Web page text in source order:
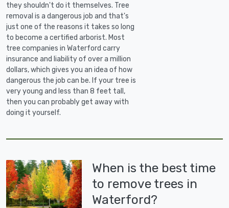
they shouldn't do it themselves. Tree
removal is a dangerous job and that's
just one of the reasons it takes so long
to become a certified arborist. Most
tree companies in Waterford carry
insurance and liability of over a million
dollars, which gives you an idea of how
dangerous the job can be. If your tree is
very young and less than 8 feet tall,
then you can probably get away with
doing it yourself.
When is the best time
to remove trees in
Waterford?